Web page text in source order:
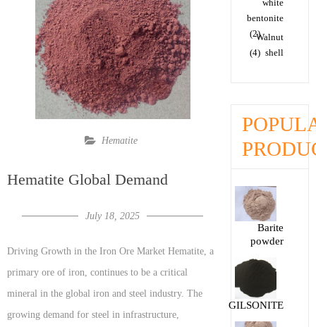
Hematite
Hematite Global Demand
July 18, 2025
Driving Growth in the Iron Ore Market Hematite, a
primary ore of iron, continues to be a critical
mineral in the global iron and steel industry. The
growing demand for steel in infrastructure,
white
bentonite
(2)
Walnut
shell
(4)
Barite
powder
GILSONITE